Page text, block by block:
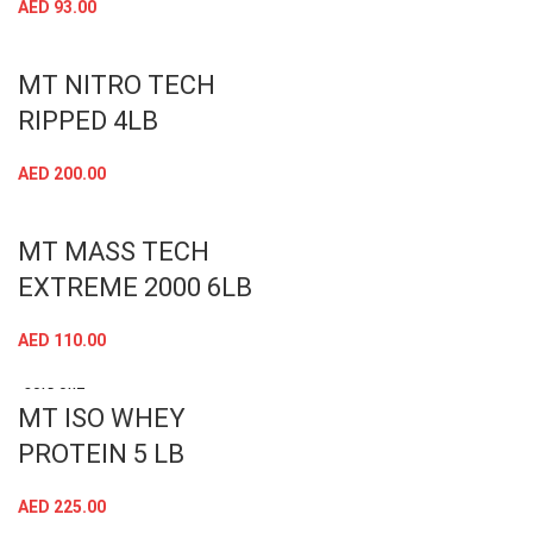
AED 93.00
MT NITRO TECH
RIPPED 4LB
AED 200.00
MT MASS TECH
EXTREME 2000 6LB
AED 110.00
SOLD OUT
MT ISO WHEY
PROTEIN 5 LB
AED 225.00